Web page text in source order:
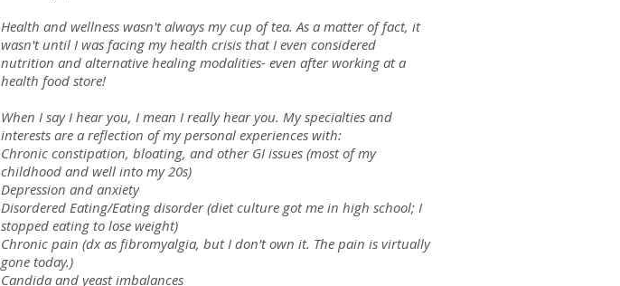
Health and wellness wasn't always my cup of tea. As a matter of fact, it
wasn't until I was facing my health crisis that I even considered
nutrition and alternative healing modalities- even after working at a
health food store!
When I say I hear you, I mean I really hear you. My specialties and
interests are a reflection of my personal experiences with:
Chronic constipation, bloating, and other GI issues (most of my
childhood and well into my 20s)
Depression and anxiety
Disordered Eating/Eating disorder (diet culture got me in high school; I
stopped eating to lose weight)
Chronic pain (dx as fibromyalgia, but I don't own it. The pain is virtually
gone today.)
Candida and yeast imbalances